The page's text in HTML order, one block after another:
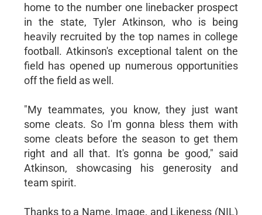
home to the number one linebacker prospect
in the state, Tyler Atkinson, who is being
heavily recruited by the top names in college
football. Atkinson's exceptional talent on the
field has opened up numerous opportunities
off the field as well.
"My teammates, you know, they just want
some cleats. So I'm gonna bless them with
some cleats before the season to get them
right and all that. It's gonna be good," said
Atkinson, showcasing his generosity and
team spirit.
Thanks to a Name, Image, and Likeness (NIL)